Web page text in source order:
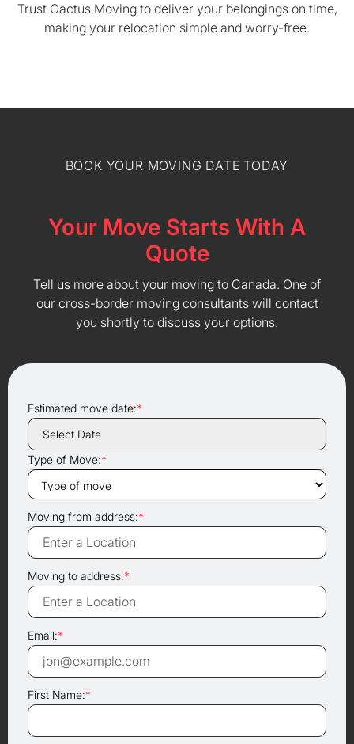
Trust Cactus Moving to deliver your belongings on time,
making your relocation simple and worry-free.
BOOK YOUR MOVING DATE TODAY
Your Move Starts With A
Quote
Tell us more about your moving to Canada. One of
our cross-border moving consultants will contact
you shortly to discuss your options.
Estimated move date:*
Type of Move:*
Moving from address:*
Moving to address:*
Email:*
First Name:*